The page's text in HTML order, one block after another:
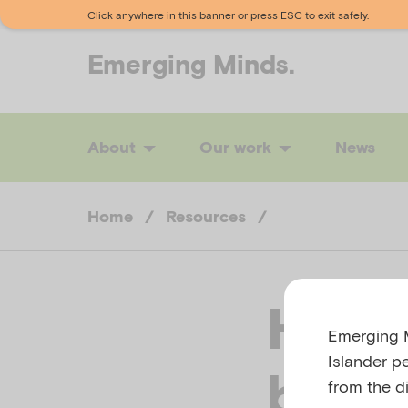
Click anywhere in this banner or press ESC to exit safely.
Emerging Minds.
About Our work News
Home / Resources /
How
Emerging
Islander
from the